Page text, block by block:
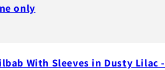
only
With Sleeves in Dusty Lilac -